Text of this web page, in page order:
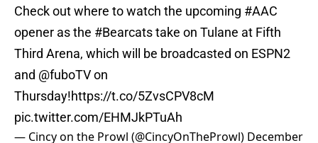
Check out where to watch the upcoming #AAC
opener as the #Bearcatstake on Tulane at Fifth
Third Arena, which will be broadcasted on ESPN2
and @fuboTVon
Thursday!https://t.co/5ZvsCPV8cM
pic.twitter.com/EHMJkPTuAh
— Cincy on the Prowl (@CincyOnTheProwl) December